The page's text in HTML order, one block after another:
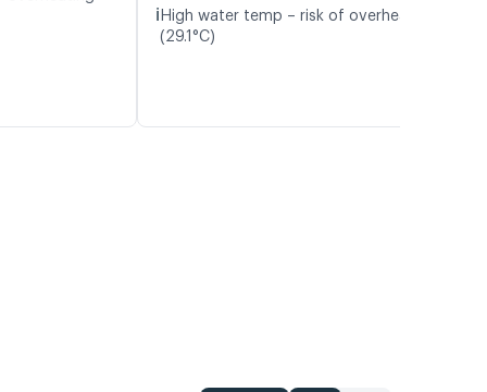
ℹ️ High water temp – risk of overheating
(29.1°C)